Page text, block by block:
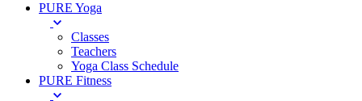
PURE Yoga
Classes
Teachers
Yoga Class Schedule
PURE Fitness